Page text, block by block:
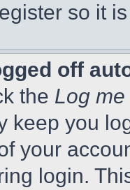
so it
off
the Log
keep you
your
login.